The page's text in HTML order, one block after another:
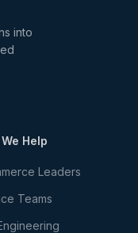
into
Help
Leaders
Teams